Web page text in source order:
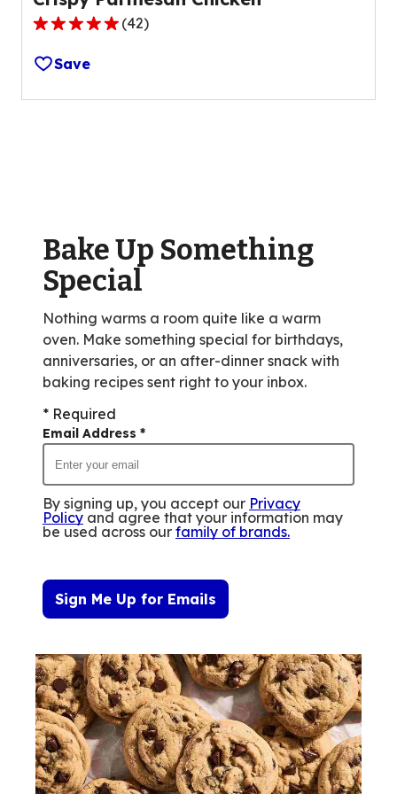
4.8
out
of
5
42
reviews.
(42)
Save
Bake Up Something
Special
Nothing warms a room quite like a warm
oven. Make something special for birthdays,
anniversaries, or an after-dinner snack with
baking recipes sent right to your inbox.
* Required
Email Address *
By signing up, you accept our Privacy
Policy and agree that your information may
be used across our family of brands.
Sign Me Up for Emails